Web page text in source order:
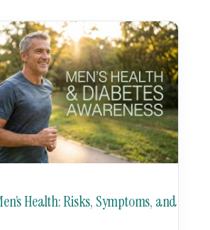
Health: Risks, Symptoms, and